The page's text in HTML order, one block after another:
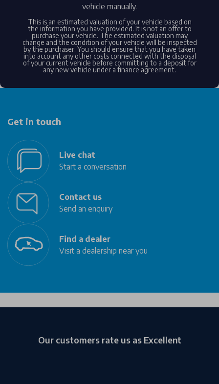
vehicle manually.
This is an estimated valuation of your vehicle based on
the information you have provided. It is not an offer to
purchase your vehicle. The estimated valuation may
change and the condition of your vehicle will be inspected
by the purchaser. You should ensure that you have taken
into account any other costs connected with the disposal
of your current vehicle before committing to a deposit for
any new vehicle under a finance agreement.
Get in touch
Live chat
Start a conversation
Contact us
Send an enquiry
Find a dealer
Visit a dealership near you
Our customers rate us as Excellent